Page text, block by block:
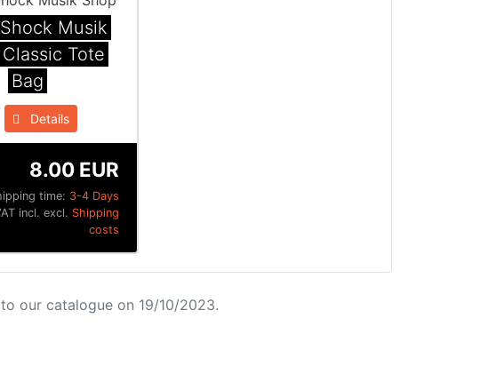
Musik
Tote
Bag
Details
time: 3-4 Days
8.00 EUR
incl. excl. Shipping
costs
our catalogue on 19/10/2023.